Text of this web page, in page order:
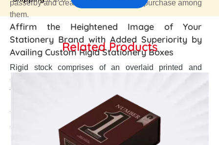
passerby and create an urge of instant purchase among
them.
Affirm the Heightened Image of Your
Stationery Brand with Added Superiority by
Availing Custom Rigid Stationery Boxes
Rigid stock comprises of an overlaid printed and
embellished paper, satin, textured linen, smooth gloss,
velvet wraps and Kraft finish that gives perfect yet
luxurious blank canvas to improve brand development.
The numerous finishes like gold, silver and spot UV
can be applied on overwrapped paper to make the
brand name and logo more conspicuous among
Related Products